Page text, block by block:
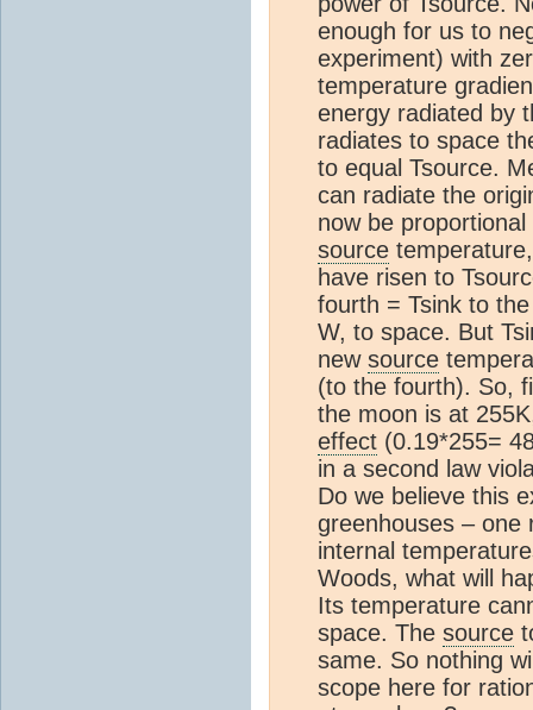
enough for us to
experiment) with
temperature
energy radiated by
radiates to space
to equal Tsource.
can radiate the
now be
source
have risen to
fourth = Tsink to
W, to space. But
new source
(to the fourth). So,
the moon is at
effect (0.19*255=
in a second law
Do we believe this
greenhouses – one
internal
Woods, what will
Its temperature
space. The source
same. So nothing
scope here for